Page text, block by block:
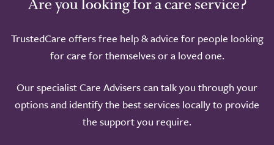
TrustedCare offers free help & advice for people looking
for care for themselves or a loved one.
Our specialist Care Advisers can talk you through your
options and identify the best services locally to provide
the support you require.